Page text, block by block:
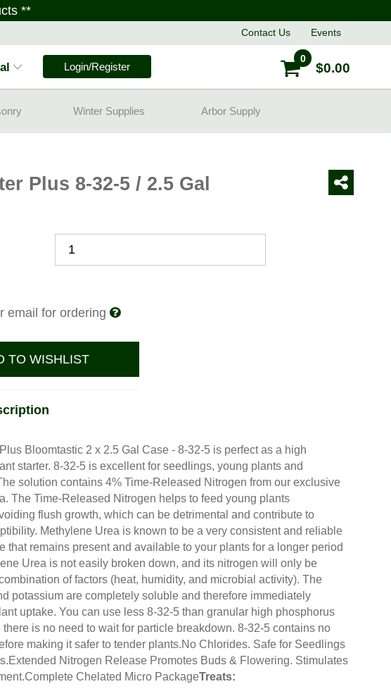
**
Contact Us Events
Login/Register
0
$0.00
Winter Supplies Arbor Supply
Plus 8-32-5 / 2.5 Gal
email for ordering
TO WISHLIST
Bloomtastic 2 x 2.5 Gal Case - 8-32-5 is perfect as a high
starter. 8-32-5 is excellent for seedlings, young plants and
solution contains 4% Time-Released Nitrogen from our exclusive
The Time-Released Nitrogen helps to feed young plants
flush growth, which can be detrimental and contribute to
Methylene Urea is known to be a very consistent and reliable
that remains present and available to your plants for a longer period
Urea is not easily broken down, and its nitrogen will only be
of factors (heat, humidity, and microbial activity). The
potassium are completely soluble and therefore immediately
uptake. You can use less 8-32-5 than granular high phosphorus
there is no need to wait for particle breakdown. 8-32-5 contains no
making it safer to tender plants.No Chlorides. Safe for Seedlings
Nitrogen Release Promotes Buds & Flowering. Stimulates
Chelated Micro PackageTreats: